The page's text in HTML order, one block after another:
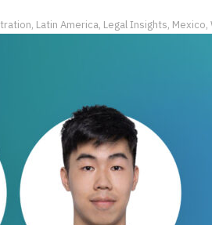
, Latin America, Legal Insights, Mexico,